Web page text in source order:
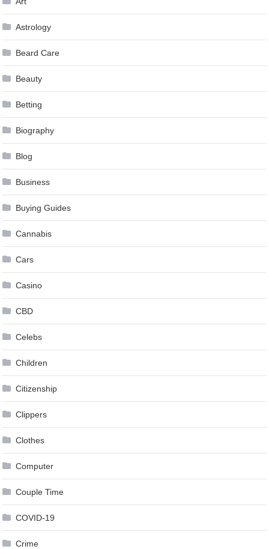
Astrology
Beard Care
Beauty
Betting
Biography
Blog
Business
Buying Guides
Cannabis
Cars
Casino
CBD
Celebs
Children
Citizenship
Clippers
Clothes
Computer
Couple Time
COVID-19
Crime